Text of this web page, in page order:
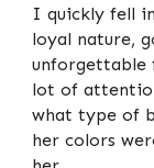
I quickly fell
loyal nature,
unforgettable
lot of
what type of
her colors